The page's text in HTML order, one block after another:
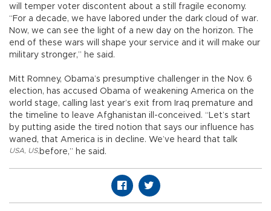
will temper voter discontent about a still fragile economy.
“For a decade, we have labored under the dark cloud of war.
Now, we can see the light of a new day on the horizon. The
end of these wars will shape your service and it will make our
military stronger,” he said.
Mitt Romney, Obama’s presumptive challenger in the Nov. 6
election, has accused Obama of weakening America on the
world stage, calling last year’s exit from Iraq premature and
the timeline to leave Afghanistan ill-conceived. “Let’s start
by putting aside the tired notion that says our influence has
waned, that America is in decline. We’ve heard that talk
before,” he said.
USA US,